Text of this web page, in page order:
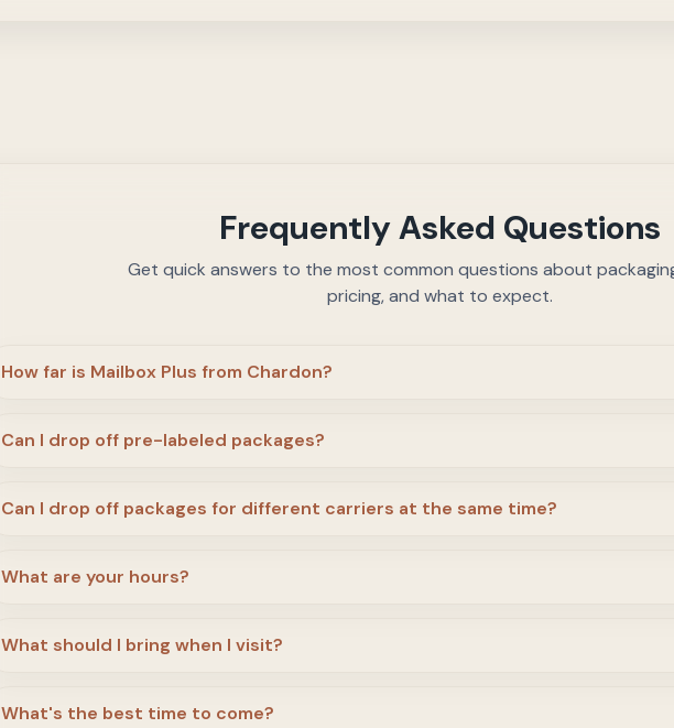
Frequently Asked Questions
Get quick answers to the most common questions about
pricing, and what to expect.
How far is Mailbox Plus from Chardon?
Can I drop off pre-labeled packages?
Can I drop off packages for different carriers at the same time?
What are your hours?
What should I bring when I visit?
What's the best time to come?